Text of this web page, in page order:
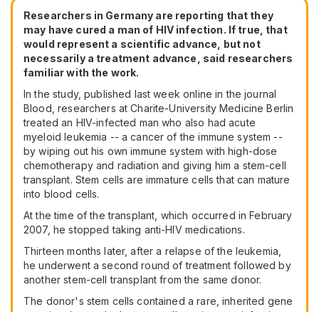
Researchers in Germany are reporting that they
may have cured a man of HIV infection. If true, that
would represent a scientific advance, but not
necessarily a treatment advance, said researchers
familiar with the work.
In the study, published last week online in the journal
Blood, researchers at Charite-University Medicine Berlin
treated an HIV-infected man who also had acute
myeloid leukemia -- a cancer of the immune system --
by wiping out his own immune system with high-dose
chemotherapy and radiation and giving him a stem-cell
transplant. Stem cells are immature cells that can mature
into blood cells.
At the time of the transplant, which occurred in February
2007, he stopped taking anti-HIV medications.
Thirteen months later, after a relapse of the leukemia,
he underwent a second round of treatment followed by
another stem-cell transplant from the same donor.
The donor's stem cells contained a rare, inherited gene